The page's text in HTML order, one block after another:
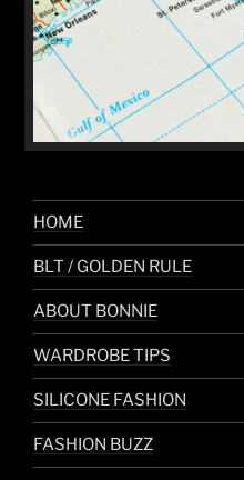
HOME
BLT / GOLDEN RULE
ABOUT BONNIE
WARDROBE TIPS
SILICONE FASHION
FASHION BUZZ